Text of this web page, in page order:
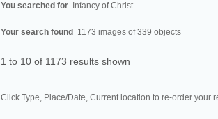
You searched for Infancy of Christ
Your search found 1173 images of 339 objects
1 to 10 of 1173 results shown
Click Type, Place/Date, Current location to re-order your